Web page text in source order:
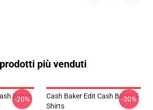
più venduti
Baker
-20%
Cash Baker Edit Cash Baker T-
Shirts
-20%